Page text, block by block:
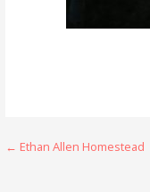
Post
← Ethan Allen Homestead